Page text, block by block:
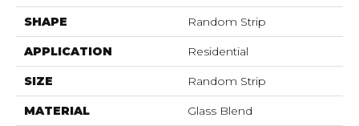
SHAPE Random Strip
APPLICATION Residential
SIZE Random Strip
MATERIAL Glass Blend